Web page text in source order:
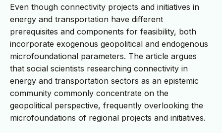
Even though connectivity projects and initiatives in
energy and transportation have different
prerequisites and components for feasibility, both
incorporate exogenous geopolitical and endogenous
microfoundational parameters. The article argues
that social scientists researching connectivity in
energy and transportation sectors as an epistemic
community commonly concentrate on the
geopolitical perspective, frequently overlooking the
microfoundations of regional projects and initiatives.